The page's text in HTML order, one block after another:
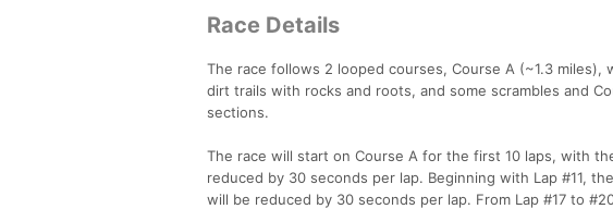
Race Details
The race follows 2 looped courses, Course A (~1.3
dirt trails with rocks and roots, and some scrambles and
sections.
The race will start on Course A for the first 10 laps, with
reduced by 30 seconds per lap. Beginning with Lap #11,
will be reduced by 30 seconds per lap. From Lap #17 to